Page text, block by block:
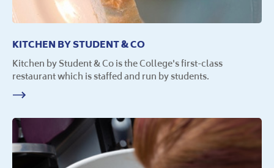
KITCHEN BY STUDENT & CO
Kitchen by Student & Co is the College's first-class
restaurant which is staffed and run by students.